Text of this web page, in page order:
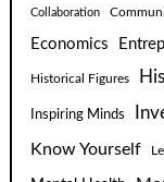
Collaboration
Economics
Historical Figures
Inspiring Minds
Know Yourself